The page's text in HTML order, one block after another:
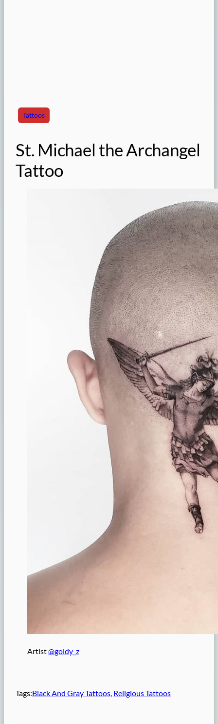
Tattoos
St. Michael the Archangel
Tattoo
Artist@goldy_z
Tags:Black And Gray Tattoos, Religious Tattoos